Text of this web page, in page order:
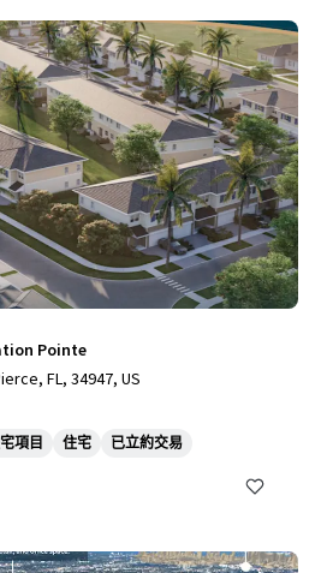
Pointe
FL, 34947, US
項目 住宅 已立約交易